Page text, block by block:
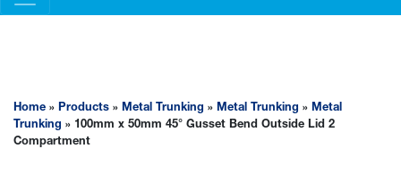
Home » Products » Metal Trunking » Metal Trunking » Metal
Trunking » 100mm x 50mm 45° Gusset Bend Outside Lid 2
Compartment